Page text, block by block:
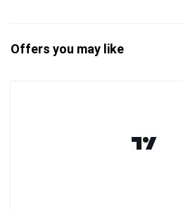
Offers you may like